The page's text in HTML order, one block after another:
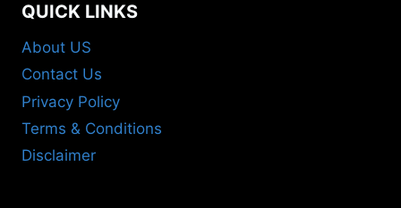
QUICK LINKS
About US
Contact Us
Privacy Policy
Terms & Conditions
Disclaimer